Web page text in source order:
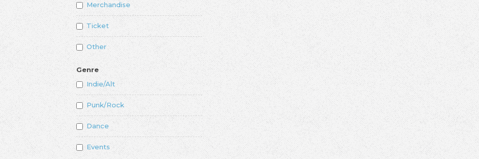
Merchandise
Ticket
Other
Genre
Indie/Alt
Punk/Rock
Dance
Events